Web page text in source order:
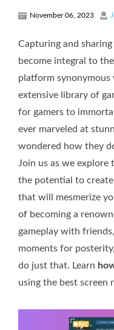
November 06, 2023
Capturing and
become integral to
platform
extensive library of
for gamers to
ever marveled at
wondered how they
Join us as we
the potential to
that will mesmerize
of becoming a
gameplay with
moments for
do just that. Learn
using the best screen